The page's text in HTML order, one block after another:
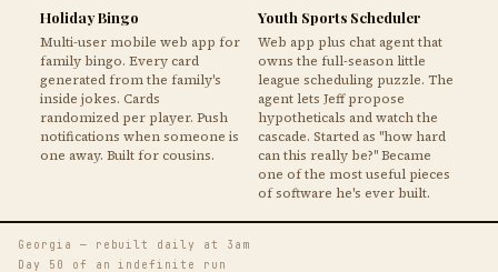
Holiday Bingo
Multi-user mobile web app for
family bingo. Every card
generated from the family's
inside jokes. Cards
randomized per player. Push
notifications when someone is
one away. Built for cousins.
Youth Sports Scheduler
Web app plus chat agent that
owns the full-season little
league scheduling puzzle. The
agent lets Jeff propose
hypotheticals and watch the
cascade. Started as "how hard
can this really be?" Became
one of the most useful pieces
of software he's ever built.
Georgia — rebuilt daily at 3am
Day 50 of an indefinite run